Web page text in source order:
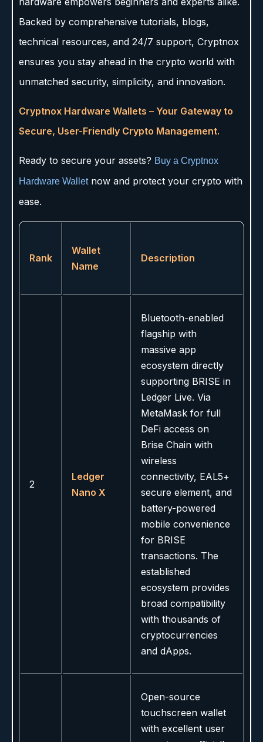
Backed by comprehensive tutorials, blogs,
technical resources, and 24/7 support, Cryptnox
ensures you stay ahead in the crypto world with
unmatched security, simplicity, and innovation.
Cryptnox Hardware Wallets – Your Gateway to
Secure, User-Friendly Crypto Management.
Ready to secure your assets? Buy a Cryptnox
Hardware Walletnow and protect your crypto with
ease.
Rank
Wallet
Name
Description
2
Ledger
Nano X
Bluetooth-enabled
flagship with
massive app
ecosystem directly
supporting BRISE in
Ledger Live. Via
MetaMask for full
DeFi access on
Brise Chain with
wireless
connectivity, EAL5+
secure element, and
battery-powered
mobile convenience
for BRISE
transactions. The
established
ecosystem provides
broad compatibility
with thousands of
cryptocurrencies
and dApps.
Open-source
touchscreen wallet
with excellent user